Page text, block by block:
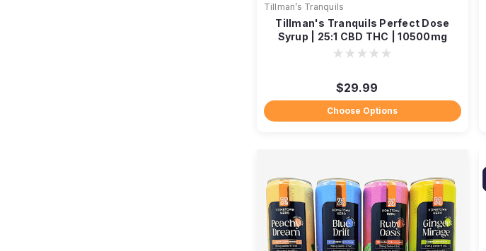
Tillman’s Tranquils
Tillman's Tranquils Perfect Dose
Syrup | 25:1 CBD THC | 10500mg
$29.99
Choose Options